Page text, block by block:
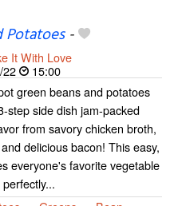
Potatoes-
It With Love
22
15:00
green beans and potatoes
step side dish jam-packed
from savory chicken broth,
delicious bacon! This easy,
everyone's favorite vegetable